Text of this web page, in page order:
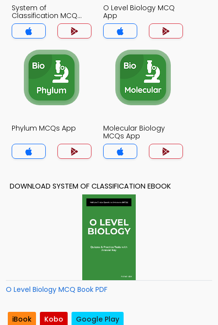
System of
Classification MCQ
App
O Level Biology MCQ
App
Phylum MCQs App
Molecular Biology
MCQs App
DOWNLOAD SYSTEM OF CLASSIFICATION EBOOK
O Level Biology MCQ Book PDF
iBook Kobo Google Play